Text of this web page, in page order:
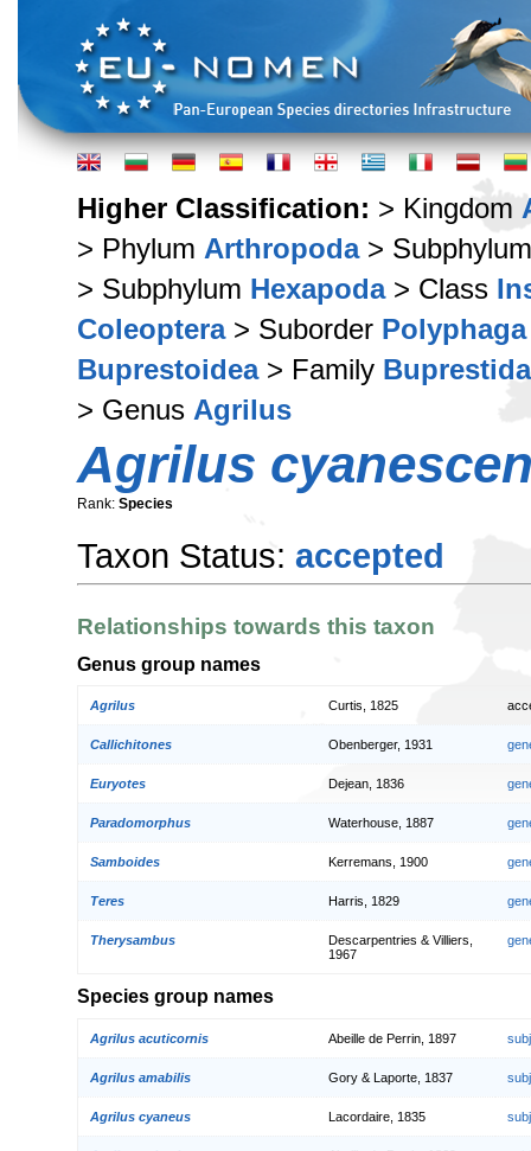
Higher Classification: > Kingdom
> Phylum Arthropoda>
> Subphylum Hexapoda> Class
Coleoptera> Suborder Polyphaga
Buprestoidea> Family
> Genus Agrilus
Agrilus
Rank: Species
Taxon Status: accepted
Relationships towards this taxon
Genus group names
Agrilus Curtis, 1825
Callichitones Obenberger, 1931
Euryotes Dejean, 1836
Paradomorphus Waterhouse, 1887
Samboides Kerremans, 1900
Teres Harris, 1829
Therysambus
Descarpentries & Villiers,
1967
Species group names
Agrilus acuticornis Abeille de Perrin, 1897
Agrilus amabilis Gory & Laporte, 1837
Agrilus cyaneus Lacordaire, 1835